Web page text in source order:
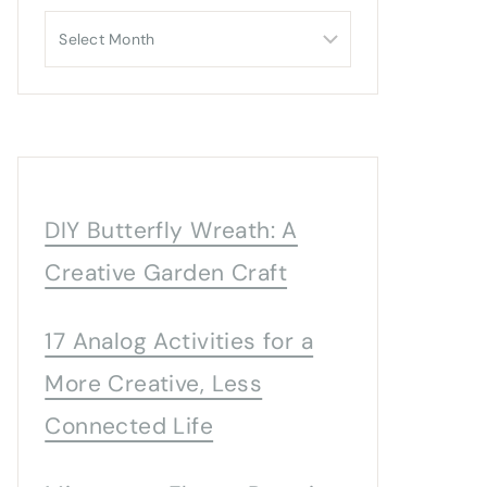
Archives
DIY Butterfly Wreath: A
Creative Garden Craft
17 Analog Activities for a
More Creative, Less
Connected Life